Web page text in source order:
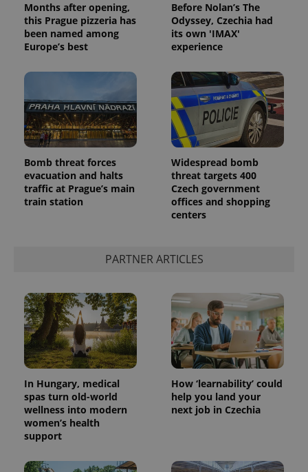
Months after opening,
this Prague pizzeria has
been named among
Europe’s best
Before Nolan’s The
Odyssey, Czechia had
its own 'IMAX'
experience
Bomb threat forces
evacuation and halts
traffic at Prague’s main
train station
Widespread bomb
threat targets 400
Czech government
offices and shopping
centers
PARTNER ARTICLES
In Hungary, medical
spas turn old-world
wellness into modern
women’s health
support
How ‘learnability’ could
help you land your
next job in Czechia